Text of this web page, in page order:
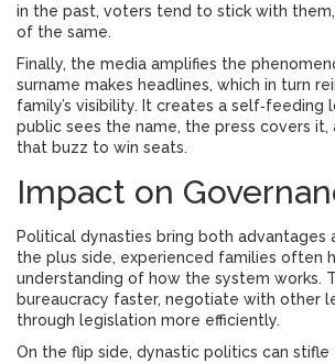
in the past, voters tend to stick with
of the same.
Finally, the media amplifies the
surname makes headlines, which in turn
family’s visibility. It creates a self‑feeding
public sees the name, the press covers it,
that buzz to win seats.
Impact on
Political dynasties bring both advantages
the plus side, experienced families often
understanding of how the system works.
bureaucracy faster, negotiate with other
through legislation more efficiently.
On the flip side, dynastic politics can stifle